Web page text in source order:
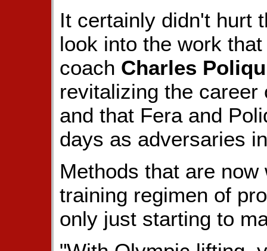
It certainly didn't hurt
look into the work
coach Charles
revitalizing the
and that Fera and
days as adversaries
Methods that are
training regimen of
only just starting to